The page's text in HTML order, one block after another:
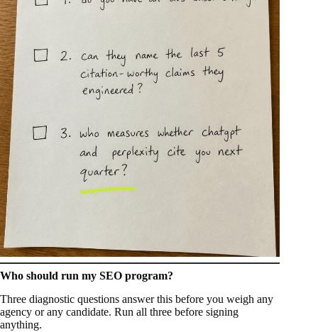
Who should run my SEO program?
Three diagnostic questions answer this before you weigh any
agency or any candidate. Run all three before signing
anything.